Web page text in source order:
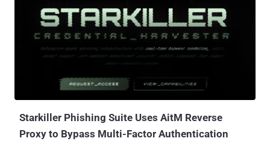
infrastructure hosted on a platform-as-a-service (PaaS) offering
called Railway, effectively turning it into a credential harvesting
engine. Construction, non-profits, real estate, manufacturing,
financial services, healthcare, legal, and government are some of
the prominent sectors targeted as part of the campaign. "What also
techniques involved, but the variety of techniques observed," the
Starkiller Phishing Suite Uses AitM Reverse
Proxy to Bypass Multi-Factor Authentication